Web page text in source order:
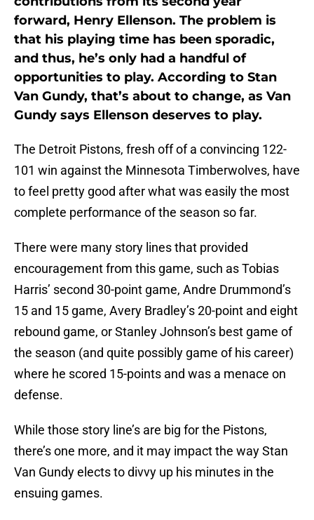
forward, Henry Ellenson. The problem is
that his playing time has been sporadic,
and thus, he’s only had a handful of
opportunities to play. According to Stan
Van Gundy, that’s about to change, as Van
Gundy says Ellenson deserves to play.
The Detroit Pistons, fresh off of a convincing 122-
101 win against the Minnesota Timberwolves, have
to feel pretty good after what was easily the most
complete performance of the season so far.
There were many story lines that provided
encouragement from this game, such as Tobias
Harris’ second 30-point game, Andre Drummond’s
15 and 15 game, Avery Bradley’s 20-point and eight
rebound game, or Stanley Johnson’s best game of
the season (and quite possibly game of his career)
where he scored 15-points and was a menace on
defense.
While those story line’s are big for the Pistons,
there’s one more, and it may impact the way Stan
Van Gundy elects to divvy up his minutes in the
ensuing games.